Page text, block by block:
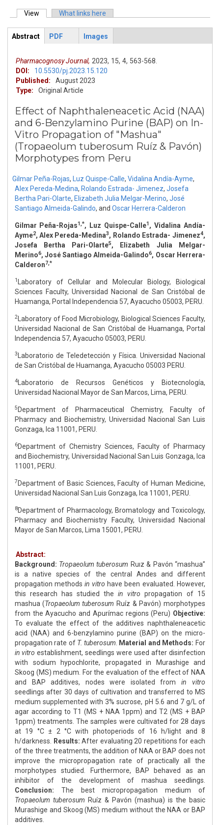
Primary tabs
View (active tab)What links here
ArticleView
Abstract
PDF Images
Pharmacognosy Journal, 2023, 15, 4, 563-568.
DOI:
10.5530/pj.2023.15.120
Published:
August 2023
Type:
Original Article
Effect of Naphthaleneacetic Acid (NAA)
and 6-Benzylamino Purine (BAP) on In-
Vitro Propagation of "Mashua"
(Tropaeolum tuberosum Ruíz & Pavón)
Morphotypes from Peru
Gilmar Peña-Rojas, Luz Quispe-Calle, Vidalina Andía-Ayme,
Alex Pereda-Medina, Rolando Estrada- Jimenez, Josefa
Bertha Pari-Olarte, Elizabeth Julia Melgar-Merino, José
Santiago Almeida-Galindo, and Oscar Herrera-Calderon
Gilmar Peña-Rojas1,*, Luz Quispe-Calle1, Vidalina Andía-
Ayme2, Alex Pereda-Medina3, Rolando Estrada- Jimenez4,
Josefa Bertha Pari-Olarte5, Elizabeth Julia Melgar-
Merino6, José Santiago Almeida-Galindo6, Oscar Herrera-
Calderon7,*
1
Laboratory of Cellular and Molecular Biology, Biological
Sciences Faculty, Universidad Nacional de San Cristóbal de
Huamanga, Portal Independencia 57, Ayacucho 05003, PERU.
2 Laboratory of Food Microbiology, Biological Sciences Faculty,
Universidad Nacional de San Cristóbal de Huamanga, Portal
Independencia 57, Ayacucho 05003, PERU.
3
Laboratorio de Teledetección y Física. Universidad Nacional
de San Cristóbal de Huamanga, Ayacucho 05003 PERU.
4 Laboratorio de Recursos Genéticos y Biotecnología,
Universidad Nacional Mayor de San Marcos, Lima, PERU.
5 Department of Pharmaceutical Chemistry, Faculty of
Pharmacy and Biochemistry, Universidad Nacional San Luis
Gonzaga, Ica 11001, PERU.
6Department of Chemistry Sciences, Faculty of Pharmacy
and Biochemistry, Universidad Nacional San Luis Gonzaga, Ica
11001, PERU.
7 Department of Basic Sciences, Faculty of Human Medicine,
Universidad Nacional San Luis Gonzaga, Ica 11001, PERU.
8Department of Pharmacology, Bromatology and Toxicology,
Pharmacy and Biochemistry Faculty, Universidad Nacional
Mayor de San Marcos, Lima 15001, PERU.
Abstract:
Background: Tropaeolum tuberosum Ruız & Pavón “mashua”
is a native species of the central Andes and different
propagation methods in vitro have been evaluated. However,
this research has studied the in vitro propagation of 15
mashua (Tropaeolum tuberosum Ruíz & Pavón) morphotypes
from the Ayacucho and Apurímac regions (Peru) Objective:
To evaluate the effect of the additives naphthaleneacetic
acid (NAA) and 6-benzylamino purine (BAP) on the micro-
propagation rate of T. tuberosum Material and Methods: For
in vitro establishment, seedlings were used after disinfection
with sodium hypochlorite, propagated in Murashige and
Skoog (MS) medium. For the evaluation of the effect of NAA
and BAP additives, nodes were isolated from in vitro
seedlings after 30 days of cultivation and transferred to MS
medium supplemented with 3% sucrose, pH 5.6 and 7 g/L of
agar according to T1 (MS + NAA 1ppm) and T2 (MS + BAP
1ppm) treatments. The samples were cultivated for 28 days
at 19 °C ± 2 °C with photoperiods of 16 h/light and 8
h/darkness.
Results: After evaluating 20 repetitions for each
of the three treatments, the addition of NAA or BAP does not
improve the micropropagation rate of practically all the
morphotypes studied. Furthermore, BAP behaved as an
inhibitor of the development of mashua seedlings.
Conclusion: The best micropropagation medium of
Tropaeolum tuberosum Ruíz & Pavón (mashua) is the basic
Murashige and Skoog (MS) medium without the NAA or BAP
additives.